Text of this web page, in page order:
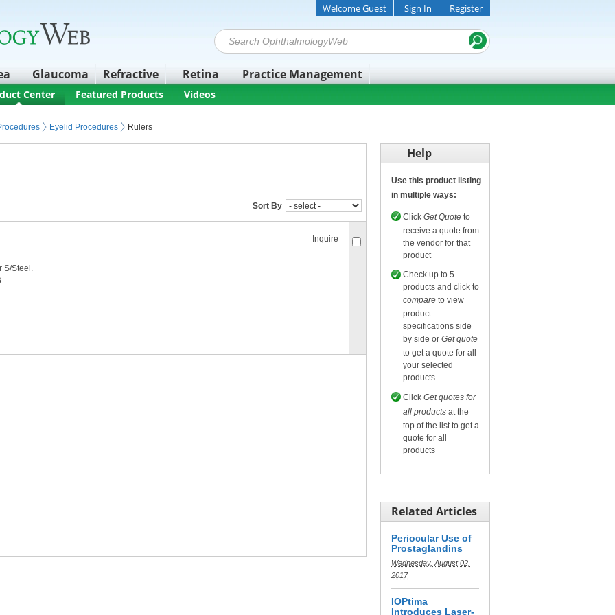
Glaucoma Refractive Retina Practice Management
Welcome Guest Sign In Register
Center Featured Products Videos
Eyelid Procedures Rulers
Sort By
Comparefor selected.
S/Steel.
Inquire
Help
Use this product listing
in multiple ways:
Click Get Quote to
receive a quote from
the vendor for that
product
Check up to 5
products and click to
compare to view
product
specifications side
by side or Get quote
to get a quote for all
your selected
products
Click Get quotes for
all products at the
top of the list to get a
quote for all
products
Related Articles
Periocular Use of
Prostaglandins
Wednesday, August 02,
2017
IOPtima
Introduces Laser-